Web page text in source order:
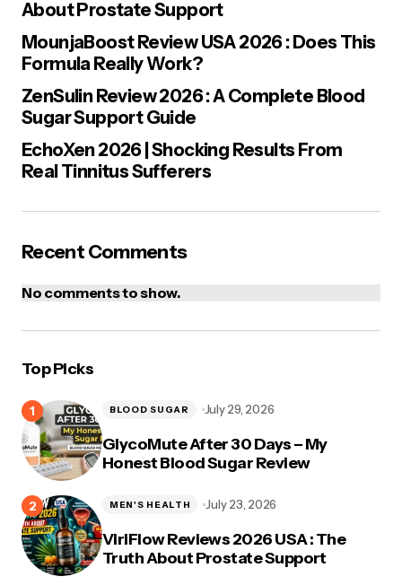
Save my name, email, and website in this browser for the next
About Prostate Support
MounjaBoost Review USA 2026 : Does This
Formula Really Work?
ZenSulin Review 2026 : A Complete Blood
Sugar Support Guide
EchoXen 2026 | Shocking Results From
Real Tinnitus Sufferers
Recent Comments
No comments to show.
Top Picks
GlycoMute After 30 Days – My
Honest Blood Sugar Review
BLOOD SUGAR July 29, 2026
ViriFlow Reviews 2026 USA : The
Truth About Prostate Support
MEN'S HEALTH July 23, 2026